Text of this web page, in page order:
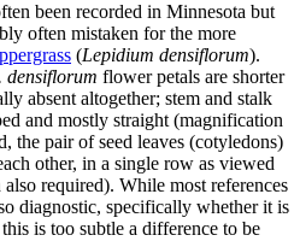
been recorded in Minnesota but
often mistaken for the more
(Lepidium densiflorum).
densiflorum flower petals are shorter
absent altogether; stem and stalk
and mostly straight (magnification
the pair of seed leaves (cotyledons)
other, in a single row as viewed
required). While most references
diagnostic, specifically whether it is
is too subtle a difference to be